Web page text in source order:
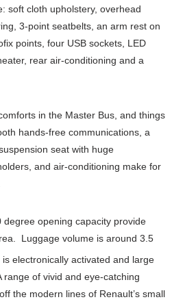
soft cloth upholstery, overhead
3-point seatbelts, an arm rest on
points, four USB sockets, LED
rear air-conditioning and a
in the Master Bus, and things
hands-free communications, a
seat with huge
and air-conditioning make for
opening capacity provide
Luggage volume is around 3.5
electronically activated and large
of vivid and eye-catching
the modern lines of Renault’s small